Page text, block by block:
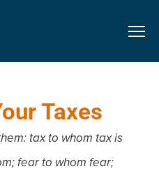
Taxes
tax to whom tax is
fear to whom fear;